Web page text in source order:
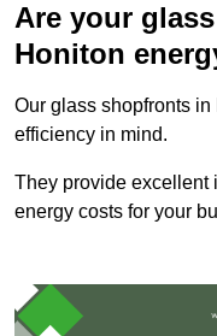
Are your
Honiton
Our glass shopfronts
efficiency in mind.
They provide excellent
energy costs for your